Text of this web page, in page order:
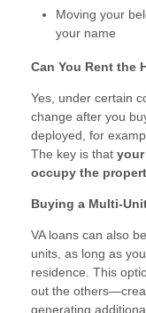
Moving your
your name
Can You Rent the
Yes, under certain
change after you
deployed, for
The key is that
occupy the
Buying a Multi-
VA loans can also
units, as long as
residence. This
out the
generating